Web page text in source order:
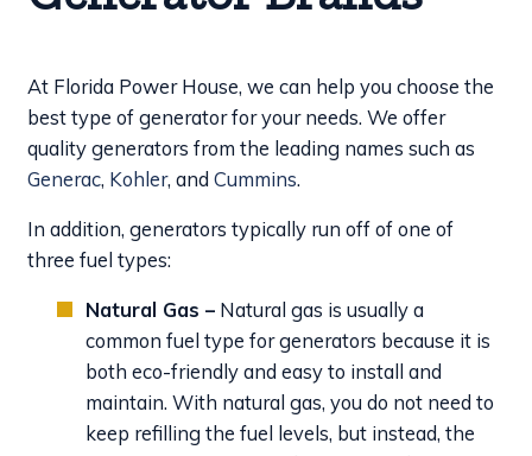
At Florida Power House, we can help you choose the
best type of generator for your needs. We offer
quality generators from the leading names such as
Generac, Kohler, andCummins.
In addition, generators typically run off of one of
three fuel types:
Natural Gas – Natural gas is usually a
common fuel type for generators because it is
both eco-friendly and easy to install and
maintain. With natural gas, you do not need to
keep refilling the fuel levels, but instead, the